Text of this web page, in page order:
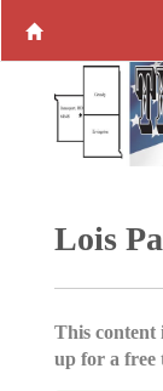
Lois
This content
up for a free